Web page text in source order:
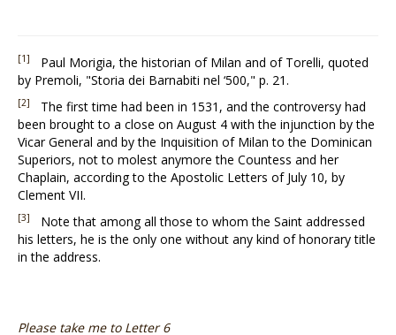
[1]
Paul Morigia, the historian of Milan and of Torelli, quoted
by Premoli, "Storia dei Barnabiti nel ‘500," p. 21.
[2]
The first time had been in 1531, and the controversy had
been brought to a close on August 4 with the injunction by the
Vicar General and by the Inquisition of Milan to the Dominican
Superiors, not to molest anymore the Countess and her
Chaplain, according to the Apostolic Letters of July 10, by
Clement VII.
[3]
Note that among all those to whom the Saint addressed
his letters, he is the only one without any kind of honorary title
in the address.
Please take me to Letter 6